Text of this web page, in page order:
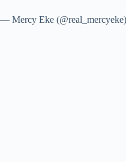
— Mercy Eke (@real_mercyeke)